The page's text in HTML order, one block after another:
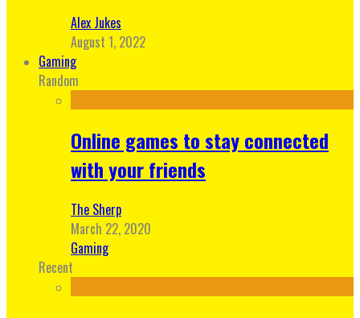
Alex Jukes
August 1, 2022
Gaming
Random
Online games to stay connected
with your friends
The Sherp
March 22, 2020
Gaming
Recent